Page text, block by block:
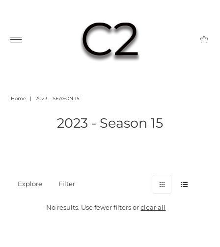
Home | 2023 - SEASON 15
2023 - Season 15
Explore Filter
No results. Use fewer filters orclear all